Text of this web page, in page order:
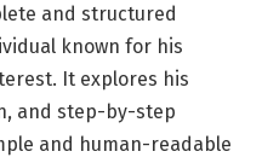
and structured
known for his
It explores his
and step-by-step
and human-readable